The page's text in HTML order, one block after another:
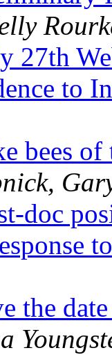
27th
to
of
doc
the